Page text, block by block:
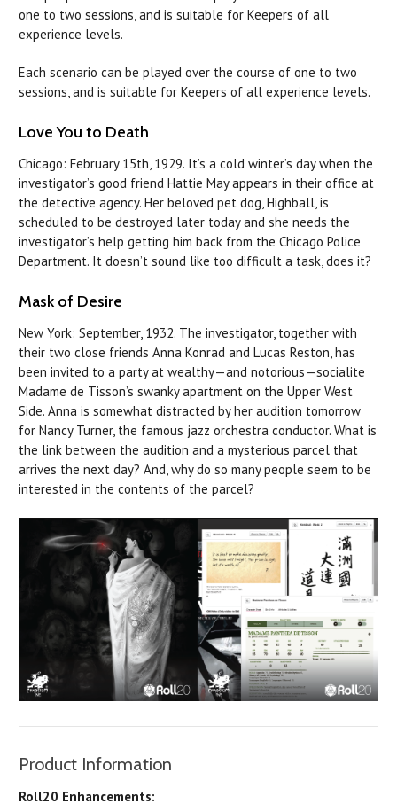
one to two sessions, and is suitable for Keepers of all
experience levels.
Each scenario can be played over the course of one to two
sessions, and is suitable for Keepers of all experience levels.
LoveYou to Death
Chicago: February 15th, 1929. It’s a cold winter’s day when the
investigator’s good friend Hattie May appears in their office at
the detective agency. Her beloved pet dog, Highball, is
scheduled to be destroyed later today and she needs the
investigator’s help getting him back from the Chicago Police
Department. It doesn’t sound like too difficult a task,does it?
Mask of Desire
New York: September, 1932. The investigator, together with
their two close friends Anna Konrad and Lucas Reston, has
been invited to a party at wealthy—and notorious—socialite
Madame de Tisson’s swanky apartment on the Upper West
Side. Anna is somewhat distracted by her audition tomorrow
for Nancy Turner, the famous jazz orchestra conductor. What is
the link between the audition and a mysterious parcel that
arrives the next day? And, whydo so many people seem to be
interested in the contents of the parcel?
Product Information
Roll20 Enhancements: